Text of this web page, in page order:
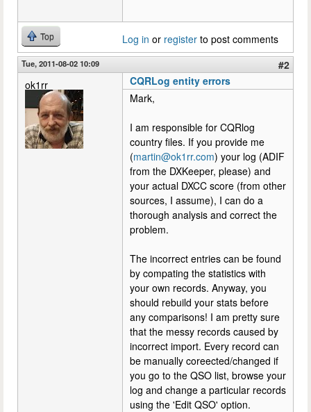
Top Log in or register to post comments
Tue, 2011-08-02 10:09
#2
ok1rr
CQRLog entity errors
Mark,
I am responsible for CQRlog
country files. If you provide me
(martin@ok1rr.com) your log (ADIF
from the DXKeeper, please) and
your actual DXCC score (from other
sources, I assume), I can do a
thorough analysis and correct the
problem.
The incorrect entries can be found
by compating the statistics with
your own records. Anyway, you
should rebuild your stats before
any comparisons! I am pretty sure
that the messy records caused by
incorrect import. Every record can
be manually coreected/changed if
you go to the QSO list, browse your
log and change a particular records
using the 'Edit QSO' option.